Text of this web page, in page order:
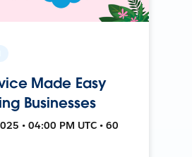
Made Easy
Businesses
• 04:00 PM UTC • 60